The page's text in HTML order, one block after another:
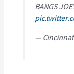
BANGS
—